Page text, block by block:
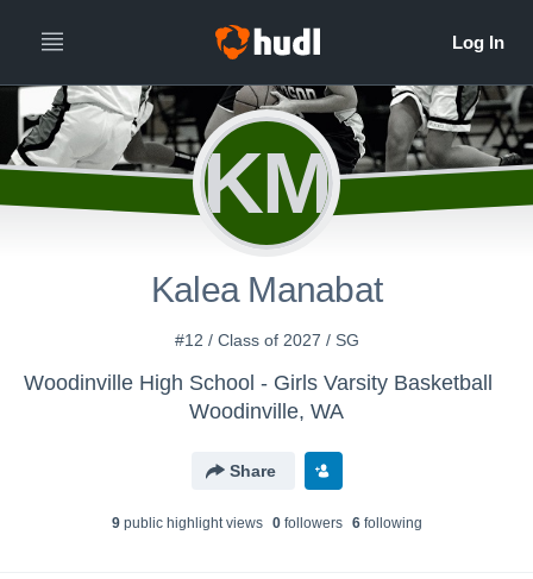
KM
Kalea Manabat
#12 / Class of 2027 / SG
Woodinville High School - Girls Varsity Basketball
Woodinville, WA
Share
9public highlight views 0followers 6following